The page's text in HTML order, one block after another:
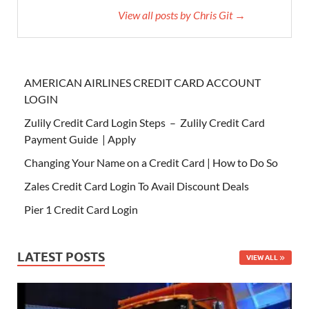
View all posts by Chris Git →
AMERICAN AIRLINES CREDIT CARD ACCOUNT
LOGIN
Zulily Credit Card Login Steps – Zulily Credit Card
Payment Guide | Apply
Changing Your Name on a Credit Card | How to Do So
Zales Credit Card Login To Avail Discount Deals
Pier 1 Credit Card Login
LATEST POSTS VIEW ALL